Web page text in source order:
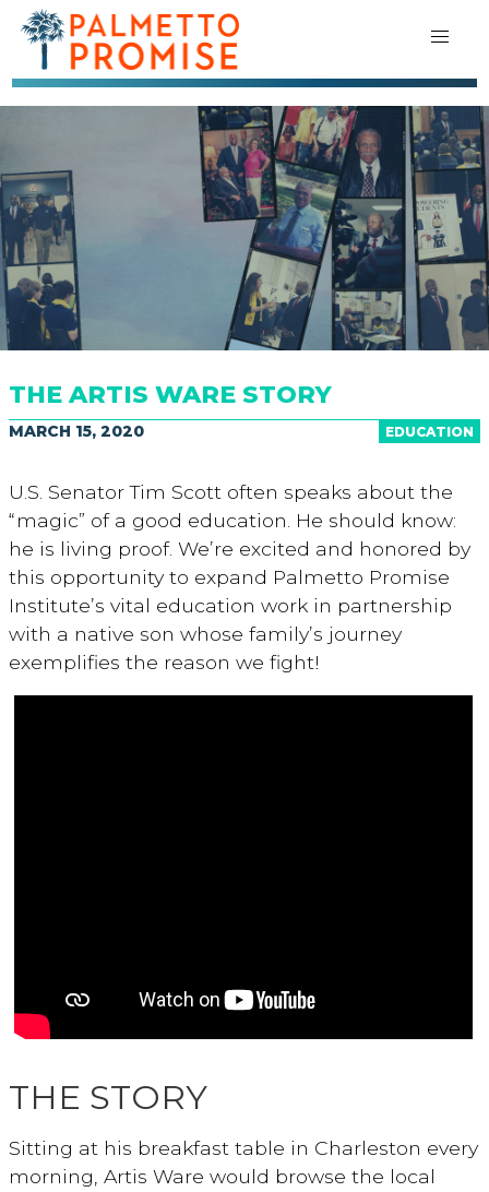
THE ARTIS WARE STORY
EDUCATION
MARCH 15, 2020
U.S. Senator Tim Scott often speaks about the
“magic” of a good education. He should know:
he is living proof. We’re excited and honored by
this opportunity to expand Palmetto Promise
Institute’s vital education work in partnership
with a native son whose family’s journey
exemplifies the reason we fight!
THE STORY
Sitting at his breakfast table in Charleston every
morning, Artis Ware would browse the local